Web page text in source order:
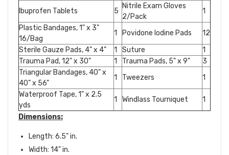
Ibuprofen Tablets 5
Nitrile Exam Gloves
2/Pack
1
Plastic Bandages, 1" x 3"
16/Bag
1 Povidone Iodine Pads
12
Sterile Gauze Pads, 4" x 4"
1 Suture
1
Trauma Pad, 12" x 30"
1 Trauma Pads, 5" x 9"
3
Triangular Bandages, 40" x
40" x 56"
1 Tweezers
1
Waterproof Tape, 1" x 2.5
yds
1 Windlass Tourniquet
1
Dimensions:
Length: 6.5" in.
Width: 14" in.